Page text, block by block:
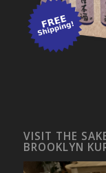
VISIT THE
BROOKLYN